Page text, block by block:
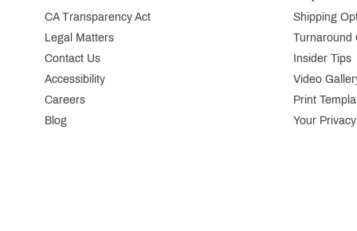
CA Transparency Act
Legal Matters
Contact Us
Accessibility
Careers
Blog
Shipping
Turnaround
Insider Tips
Video
Print
Your